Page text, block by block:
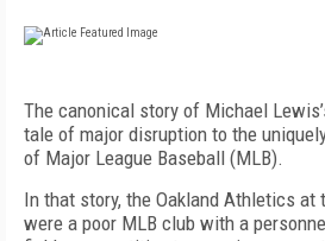
The canonical story of Michael
tale of major disruption to the
of Major League Baseball (MLB).
In that story, the Oakland Athletics at
were a poor MLB club with a